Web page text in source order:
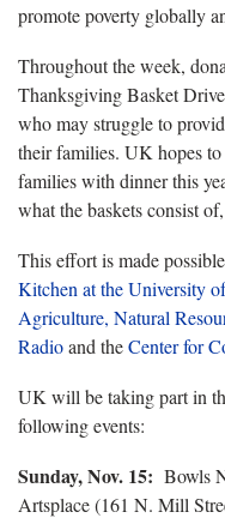
promote poverty globally
Throughout the week,
Thanksgiving Basket
who may struggle to
their families. UK hopes
families with dinner this
what the baskets consist
This effort is made
Kitchen at the University
Agriculture, Natural
Radioand theCenter for
UK will be taking part in
following events:
Sunday, Nov. 15: Bowls
Artsplace (161 N. Mill